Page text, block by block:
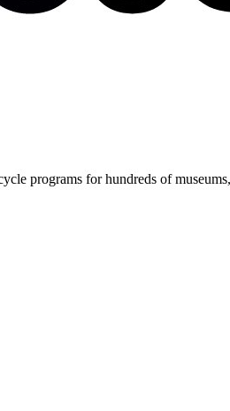
programs for hundreds of